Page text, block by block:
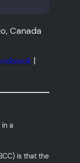
Canada
|
a
is that the